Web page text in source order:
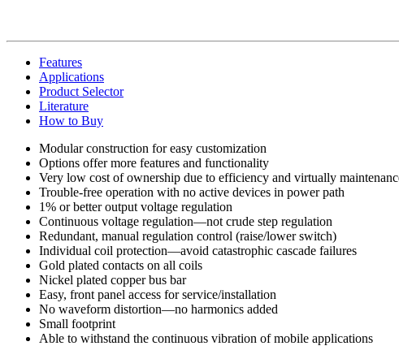
Features
Applications
Product Selector
Literature
How to Buy
Modular construction for easy customization
Options offer more features and functionality
Very low cost of ownership due to efficiency and virtually
Trouble-free operation with no active devices in power path
1% or better output voltage regulation
Continuous voltage regulation—not crude step regulation
Redundant, manual regulation control (raise/lower switch)
Individual coil protection—avoid catastrophic cascade failures
Gold plated contacts on all coils
Nickel plated copper bus bar
Easy, front panel access for service/installation
No waveform distortion—no harmonics added
Small footprint
Able to withstand the continuous vibration of mobile applications